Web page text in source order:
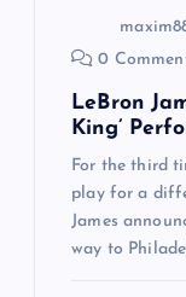
0
LeBron
King’
For the third
play for a
James
way to